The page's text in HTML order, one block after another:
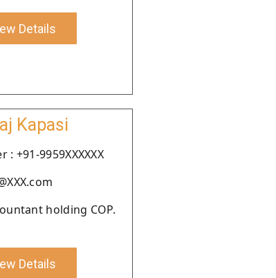
Details
Kapasi
+91-9959XXXXXX
holding COP.
Details